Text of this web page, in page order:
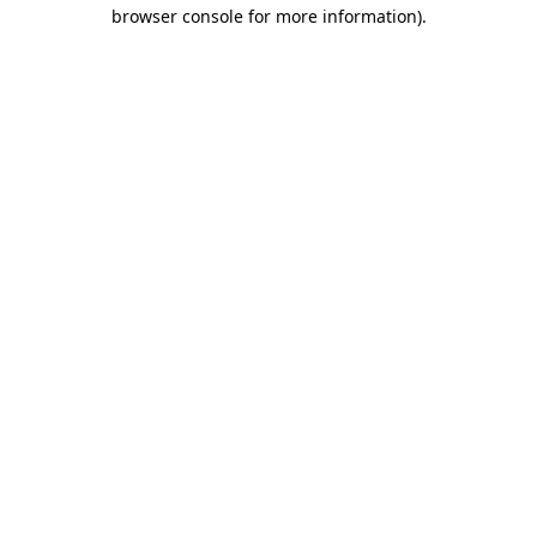
browser console for more information).